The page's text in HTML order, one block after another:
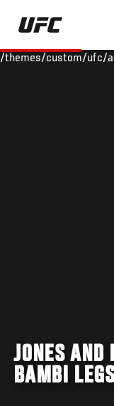
Skip
main
/themes/custom/ufc/
JONES AND
BAMBI